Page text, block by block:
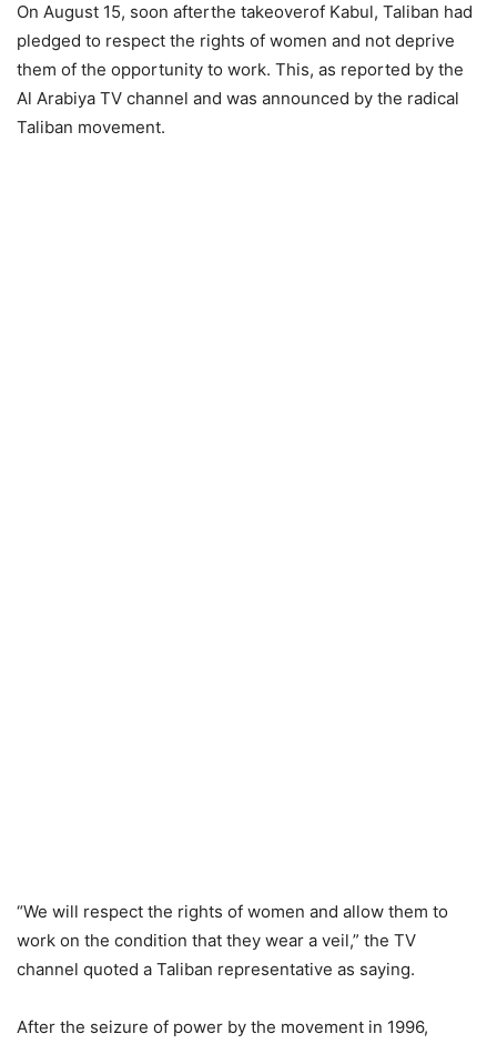
On August 15, soon afterthe takeoverof Kabul, Taliban had
pledged to respect the rights of women and not deprive
them of the opportunity to work. This, as reported by the
Al Arabiya TV channel and was announced by the radical
Taliban movement.
“We will respect the rights of women and allow them to
work on the condition that they wear a veil,” the TV
channel quoted a Taliban representative as saying.
After the seizure of power by the movement in 1996,